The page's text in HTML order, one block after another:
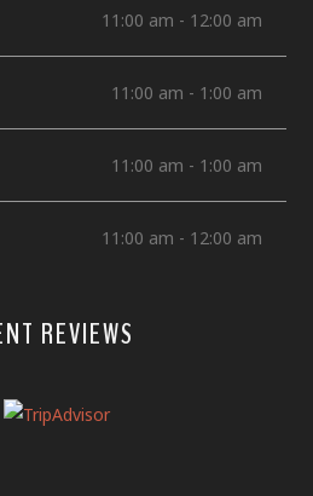
11:00 am - 12:00 am
11:00 am - 1:00 am
11:00 am - 1:00 am
11:00 am - 12:00 am
REVIEWS